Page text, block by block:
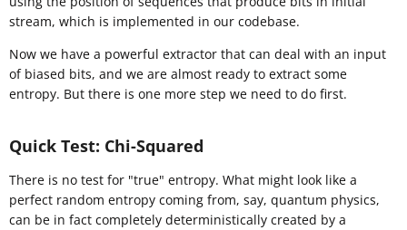
stream, which is implemented in our codebase.
Now we have a powerful extractor that can deal with an input
of biased bits, and we are almost ready to extract some
entropy. But there is one more step we need to do first.
Quick Test: Chi-Squared
There is no test for "true" entropy. What might look like a
perfect random entropy coming from, say, quantum physics,
can be in fact completely deterministically created by a